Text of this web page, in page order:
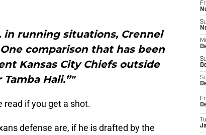
in running situations, Crennel
comparison that has been
Kansas City Chiefs outside
Hali.”"
read if you get a shot.
defense are, if he is drafted by the